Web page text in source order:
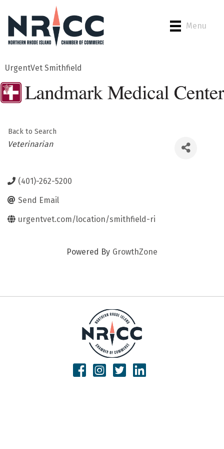
Menu
UrgentVet Smithfield
Back to Search
Categories
Veterinarian
(401)-262-5200
Send Email
urgentvet.com/location/smithfield-ri
Powered By GrowthZone